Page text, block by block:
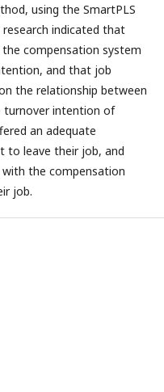
using the SmartPLS
indicated that
compensation system
and that job
the relationship between
turnover intention of
an adequate
to leave their job, and
the compensation
job.